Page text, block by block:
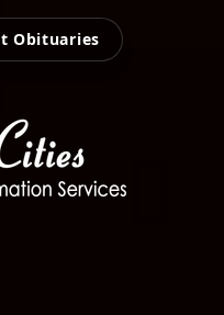
Obituaries